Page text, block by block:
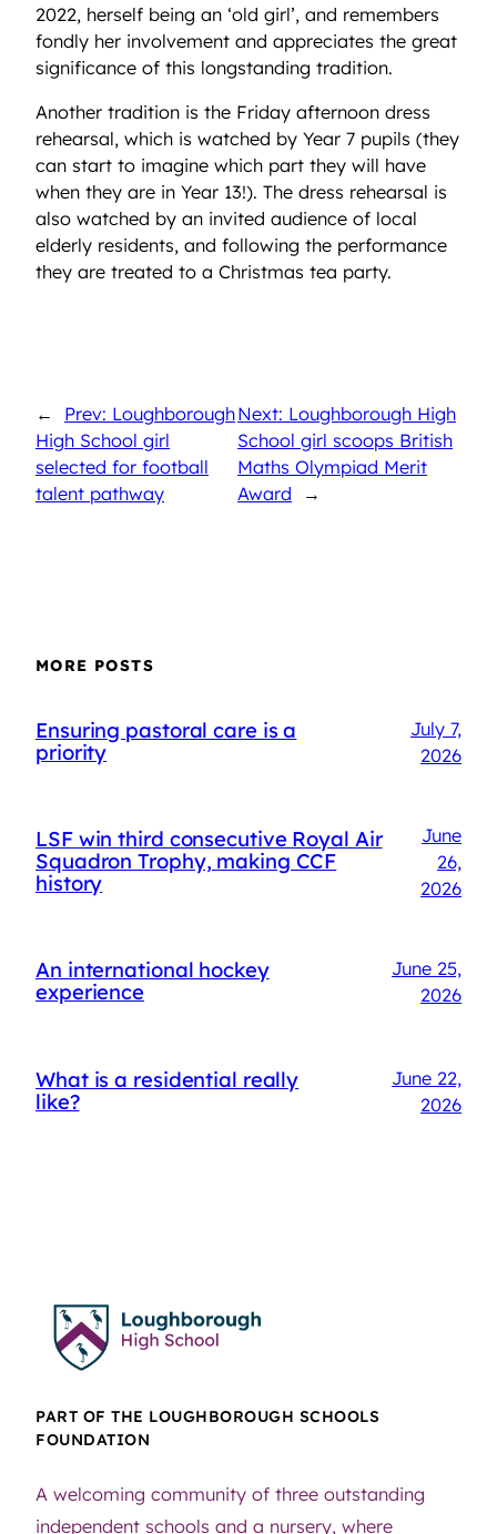
2022, herself being an ‘old girl’, and remembers
fondly her involvement and appreciates the great
significance of this longstanding tradition.
Another tradition is the Friday afternoon dress
rehearsal, which is watched by Year 7 pupils (they
can start to imagine which part they will have
when they are in Year 13!). The dress rehearsal is
also watched by an invited audience of local
elderly residents, and following the performance
they are treated to a Christmas tea party.
←
Prev: Loughborough
High School girl
selected for football
talent pathway
Next: Loughborough High
School girl scoops British
Maths Olympiad Merit
Award
→
MORE POSTS
Ensuring pastoral care is a
priority
July 7,
2026
LSF win third consecutive Royal Air
Squadron Trophy, making CCF
history
June
26,
2026
An international hockey
experience
June 25,
2026
What is a residential really
like?
June 22,
2026
PART OF THE LOUGHBOROUGH SCHOOLS
FOUNDATION
A welcoming community of three outstanding
independent schools and a nursery, where